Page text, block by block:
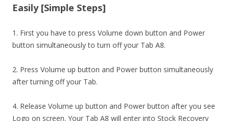
Easily [Simple Steps]
1. First you have to press Volume down button and Power
button simultaneously to turn off your Tab A8.
2. Press Volume up button and Power button simultaneously
after turning off your Tab.
4. Release Volume up button and Power button after you see
Logo on screen. Your Tab A8 will enter into Stock Recovery